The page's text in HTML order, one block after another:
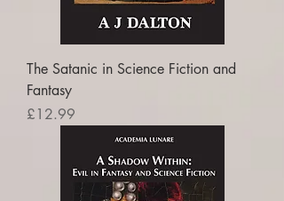
The Satanic in Science Fiction and
Fantasy
Price
£12.99